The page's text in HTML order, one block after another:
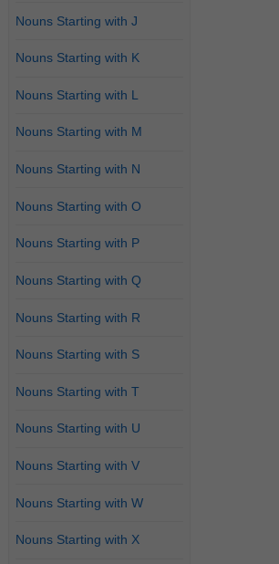
Nouns Starting with J
Nouns Starting with K
Nouns Starting with L
Nouns Starting with M
Nouns Starting with N
Nouns Starting with O
Nouns Starting with P
Nouns Starting with Q
Nouns Starting with R
Nouns Starting with S
Nouns Starting with T
Nouns Starting with U
Nouns Starting with V
Nouns Starting with W
Nouns Starting with X